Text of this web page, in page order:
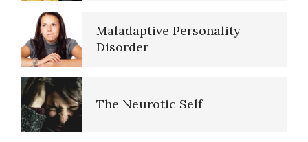
16 Source Traits
Five Factor Model
Maladaptive Personality
Disorder
The Neurotic Self